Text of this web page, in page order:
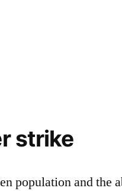
strike
population and the